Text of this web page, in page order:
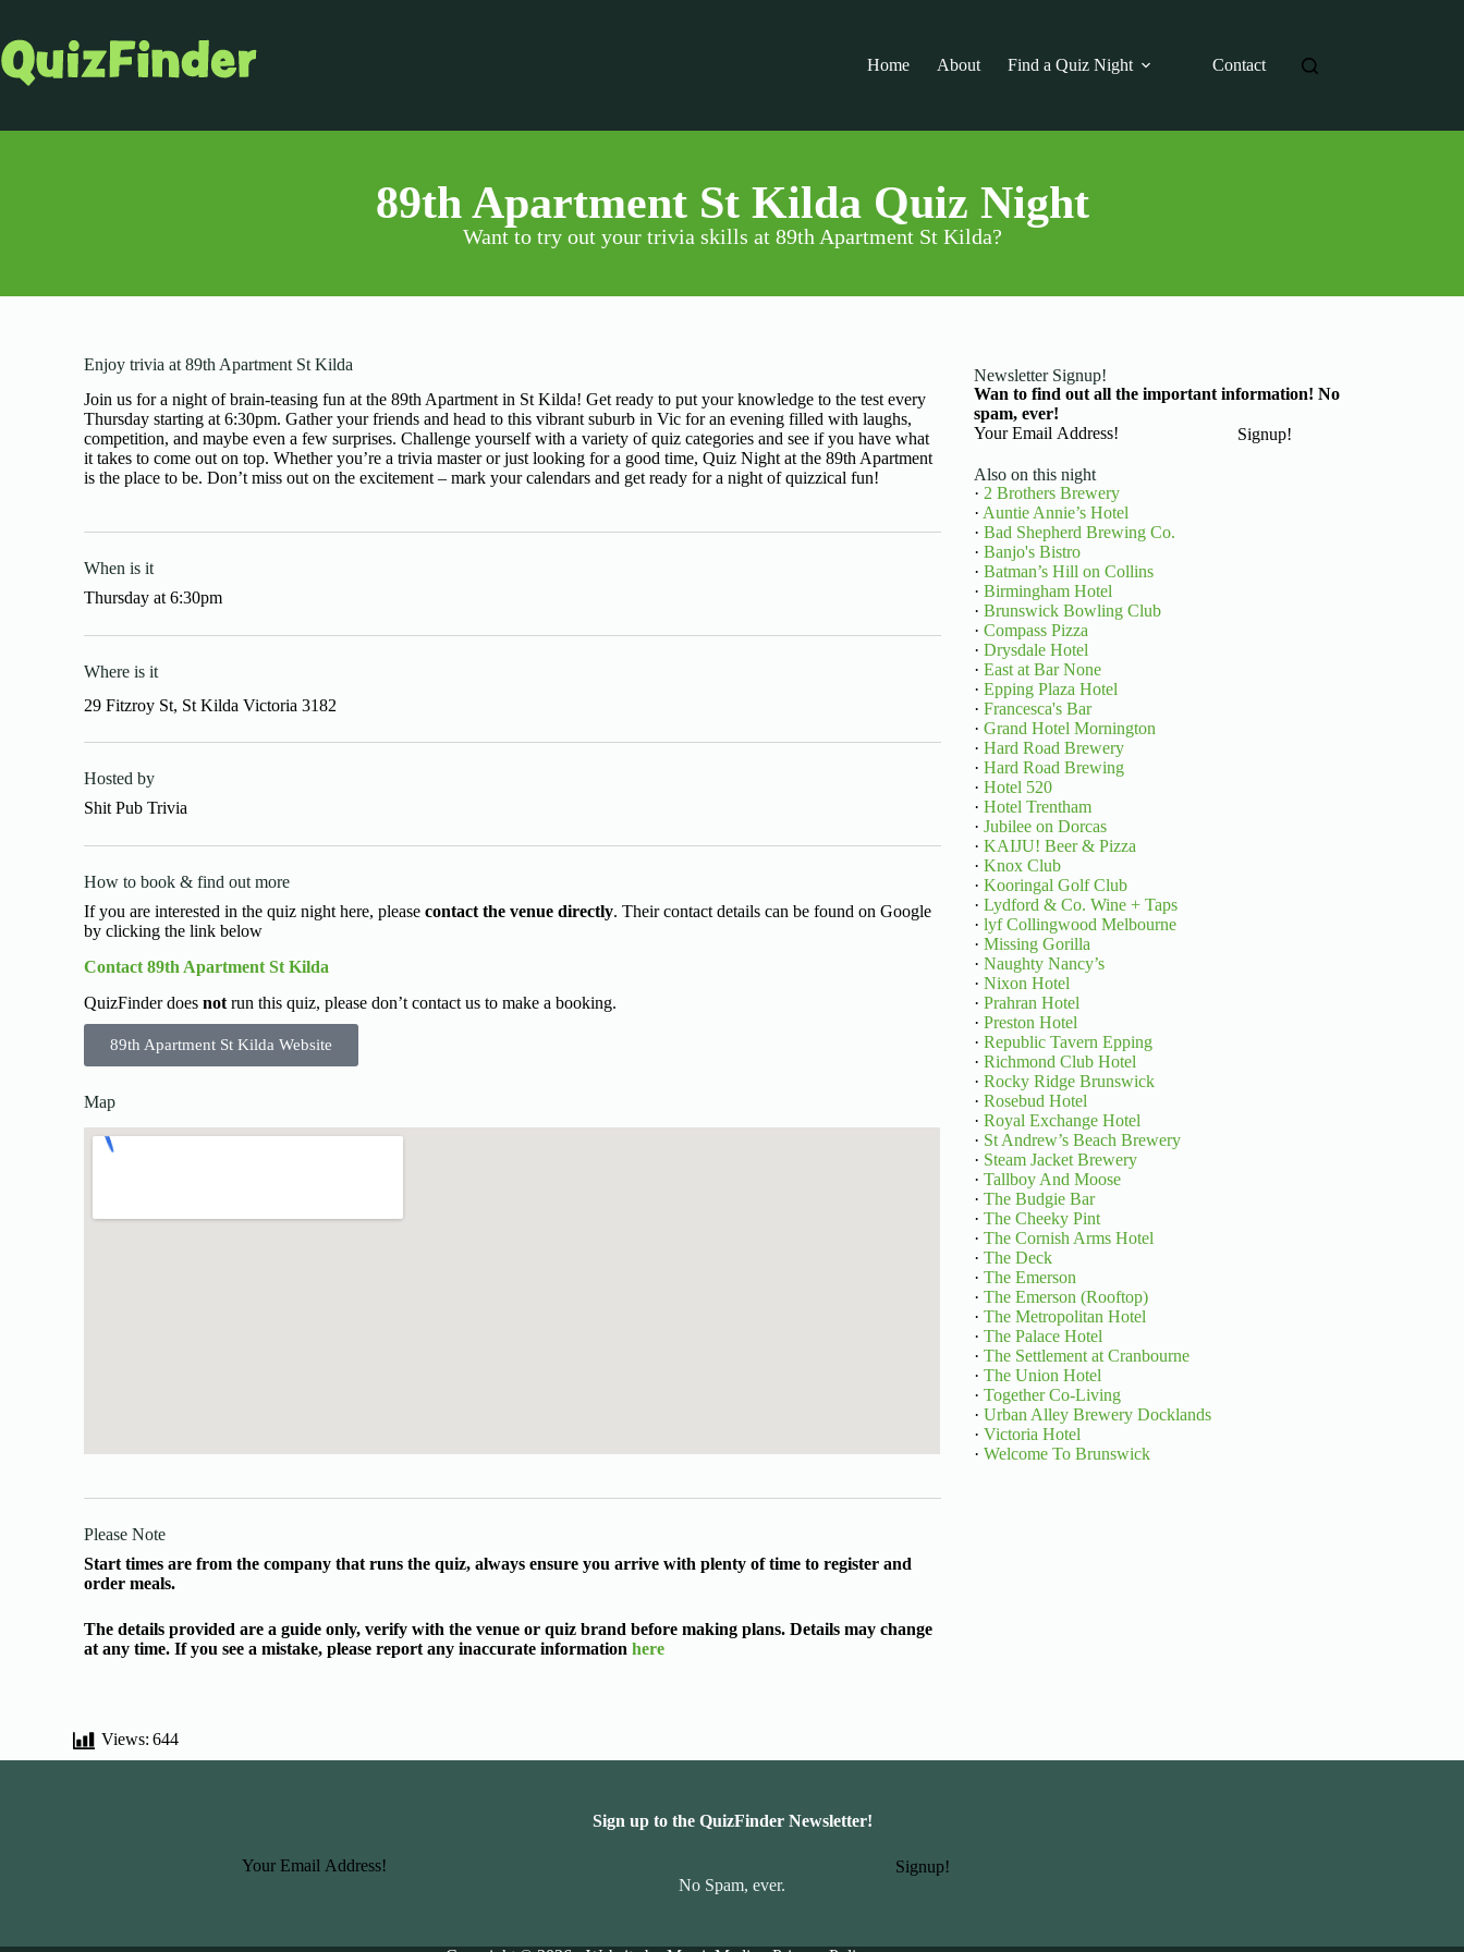
Home About Find a Quiz Night Contact
89th Apartment St Kilda Quiz Night
Want to try out your trivia skills at 89th Apartment St Kilda?
Enjoy trivia at 89th Apartment St Kilda
Join us for a night of brain-teasing fun at the 89th Apartment in St Kilda! Get ready to put your knowledge to the test every
Thursday starting at 6:30pm. Gather your friends and head to this vibrant suburb in Vic for an evening filled with laughs,
competition, and maybe even a few surprises. Challenge yourself with a variety of quiz categories and see if you have what
it takes to come out on top. Whether you’re a trivia master or just looking for a good time, Quiz Night at the 89th Apartment
is the place to be. Don’t miss out on the excitement – mark your calendars and get ready for a night of quizzical fun!
When is it
Thursday at 6:30pm
Where is it
29 Fitzroy St, St Kilda Victoria 3182
Hosted by
Shit Pub Trivia
How to book & find out more
If you are interested in the quiz night here, pleasecontact the venue directly. Their contact details can be found on Google
by clicking the link below
Contact 89th Apartment St Kilda
QuizFinder doesnot run this quiz, please don’t contact us to make a booking.
89th Apartment St Kilda Website
Map
Please Note
Start times are from the company that runs the quiz, always ensure you arrive with plenty of time to register and
order meals.
The details provided are a guide only, verify with the venue or quiz brand before making plans. Details may change
at any time. If you see a mistake, please report any inaccurate informationhere
Newsletter Signup!
Wan to find out all the important information! No
spam, ever!
Basic Information
Signup!
Also on this night
· 2 Brothers Brewery
· Auntie Annie’s Hotel
· Bad Shepherd Brewing Co.
· Banjo's Bistro
· Batman’s Hill on Collins
· Birmingham Hotel
· Brunswick Bowling Club
· Compass Pizza
· Drysdale Hotel
· East at Bar None
· Epping Plaza Hotel
· Francesca's Bar
· Grand Hotel Mornington
· Hard Road Brewery
· Hard Road Brewing
· Hotel 520
· Hotel Trentham
· Jubilee on Dorcas
· KAIJU! Beer & Pizza
· Knox Club
· Kooringal Golf Club
· Lydford & Co. Wine + Taps
· lyf Collingwood Melbourne
· Missing Gorilla
· Naughty Nancy’s
· Nixon Hotel
· Prahran Hotel
· Preston Hotel
· Republic Tavern Epping
· Richmond Club Hotel
· Rocky Ridge Brunswick
· Rosebud Hotel
· Royal Exchange Hotel
· St Andrew’s Beach Brewery
· Steam Jacket Brewery
· Tallboy And Moose
· The Budgie Bar
· The Cheeky Pint
· The Cornish Arms Hotel
· The Deck
· The Emerson
· The Emerson (Rooftop)
· The Metropolitan Hotel
· The Palace Hotel
· The Settlement at Cranbourne
· The Union Hotel
· Together Co-Living
· Urban Alley Brewery Docklands
· Victoria Hotel
· Welcome To Brunswick
Views: 644
Sign up to the QuizFinder Newsletter!
Basic Information
Signup!
No Spam, ever.